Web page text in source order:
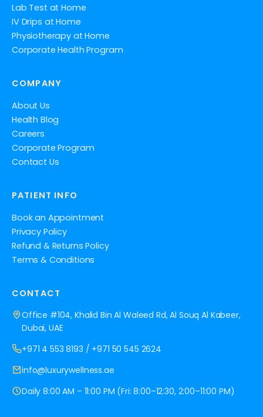
Lab Test at Home
IV Drips at Home
Physiotherapy at Home
Corporate Health Program
COMPANY
About Us
Health Blog
Careers
Corporate Program
Contact Us
PATIENT INFO
Book an Appointment
Privacy Policy
Refund & Returns Policy
Terms & Conditions
CONTACT
Office #104, Khalid Bin Al Waleed Rd, Al Souq Al Kabeer,
Dubai, UAE
+971 4 553 8193 / +971 50 545 2624
info@luxurywellness.ae
Daily 8:00 AM – 11:00 PM (Fri: 8:00–12:30, 2:00–11:00 PM)